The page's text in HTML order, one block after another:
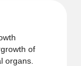
of
organs.